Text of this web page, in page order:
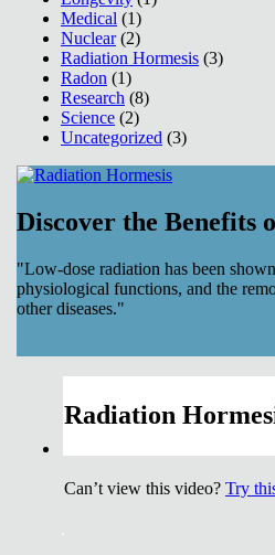
Medical (1)
Nuclear(2)
Radiation Hormesis (3)
Radon (1)
Research (8)
Science (2)
Uncategorized (3)
Discover the Benefits
"Low-dose radiation has been
physiological functions, and the
other diseases."
Radiation
Can’t view this video? Try